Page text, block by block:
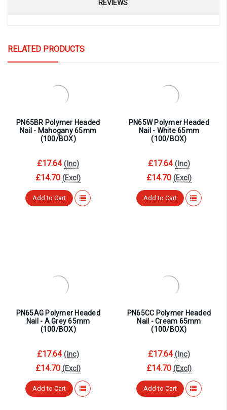
REVIEWS
RELATED PRODUCTS
PN65BR Polymer Headed
Nail - Mahogany 65mm
(100/BOX)
£17.64 (Inc)
£14.70 (Excl)
Add to Cart
PN65W Polymer Headed
Nail - White 65mm
(100/BOX)
£17.64 (Inc)
£14.70 (Excl)
Add to Cart
PN65AG Polymer Headed
Nail - A Grey 65mm
(100/BOX)
£17.64 (Inc)
£14.70 (Excl)
Add to Cart
PN65CC Polymer Headed
Nail - Cream 65mm
(100/BOX)
£17.64 (Inc)
£14.70 (Excl)
Add to Cart